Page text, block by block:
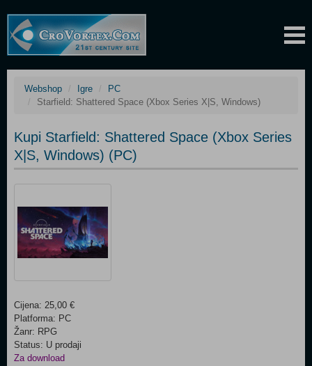
Webshop Igre
PC
Starfield: Shattered Space (Xbox Series X|S, Windows)
Kupi Starfield: Shattered Space (Xbox Series
X|S, Windows) (PC)
Cijena: 25,00 €
Platforma: PC
Žanr: RPG
Status: U prodaji
Za download